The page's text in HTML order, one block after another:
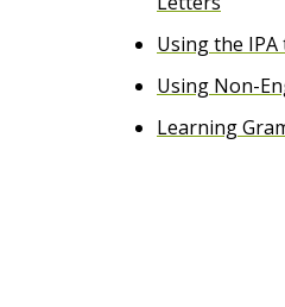
Using the
Using Non-
Learning